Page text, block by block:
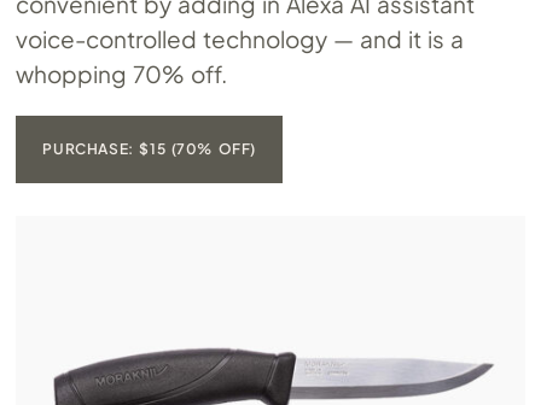
voice-controlled technology — and it is a
whopping 70% off.
PURCHASE: $15 (70% OFF)